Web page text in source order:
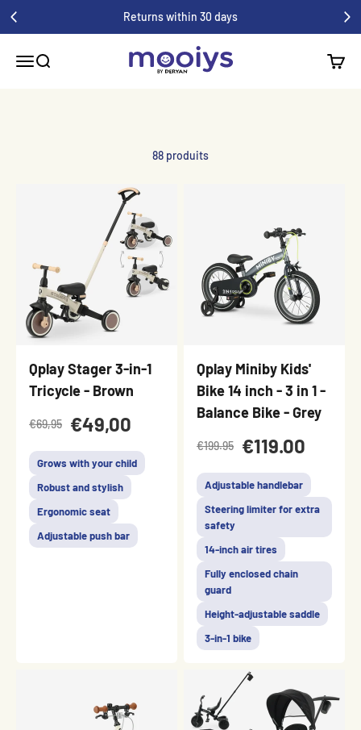
Returns within 30 days
MenuSearch
Mooiys
Cart
88 produits
Qplay Stager 3-in-1
Tricycle - Brown
€69,95 €49,00
Grows with your child
Robust and stylish
Ergonomic seat
Adjustable push bar
Qplay Miniby Kids'
Bike 14 inch - 3 in 1 -
Balance Bike - Grey
€199.95 €119.00
Adjustable handlebar
Steering limiter for extra
safety
14-inch air tires
Fully enclosed chain
guard
Height-adjustable saddle
3-in-1 bike